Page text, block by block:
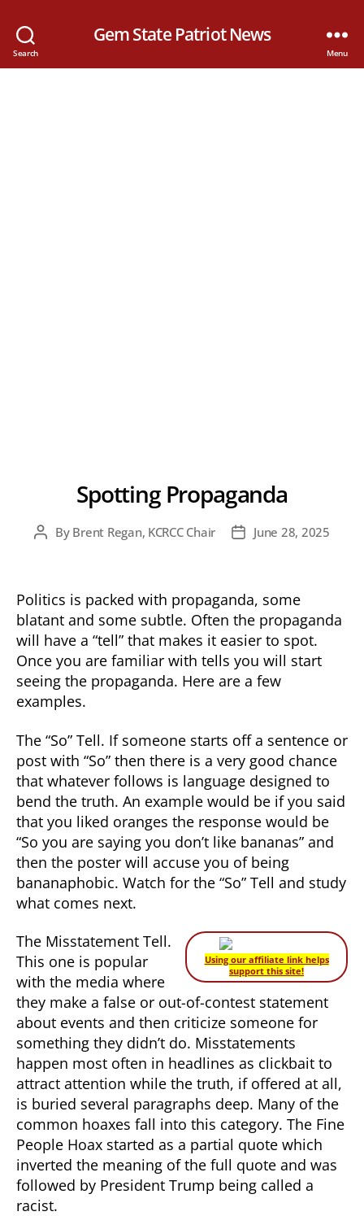
Search
Gem State Patriot News
Menu
Spotting Propaganda
PostBy Brent Regan, KCRCC Chair
PostJune 28, 2025
Politics is packed with propaganda, some
blatant and some subtle. Often the propaganda
will have a “tell” that makes it easier to spot.
Once you are familiar with tells you will start
seeing the propaganda. Here are a few
examples.
The “So” Tell. If someone starts off a sentence or
post with “So” then there is a very good chance
that whatever follows is language designed to
bend the truth. An example would be if you said
that you liked oranges the response would be
“So you are saying you don’t like bananas” and
then the poster will accuse you of being
bananaphobic. Watch for the “So” Tell and study
what comes next.
Using our affiliate link helps
support this site!
The Misstatement Tell.
This one is popular
with the media where
they make a false or out-of-contest statement
about events and then criticize someone for
something they didn’t do. Misstatements
happen most often in headlines as clickbait to
attract attention while the truth, if offered at all,
is buried several paragraphs deep. Many of the
common hoaxes fall into this category. The Fine
People Hoax started as a partial quote which
inverted the meaning of the full quote and was
followed by President Trump being called a
racist.